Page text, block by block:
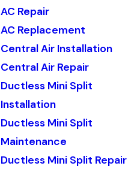
AC Repair
AC Replacement
Central Air Installation
Central Air Repair
Ductless Mini Split
Installation
Ductless Mini Split
Maintenance
Ductless Mini Split Repair